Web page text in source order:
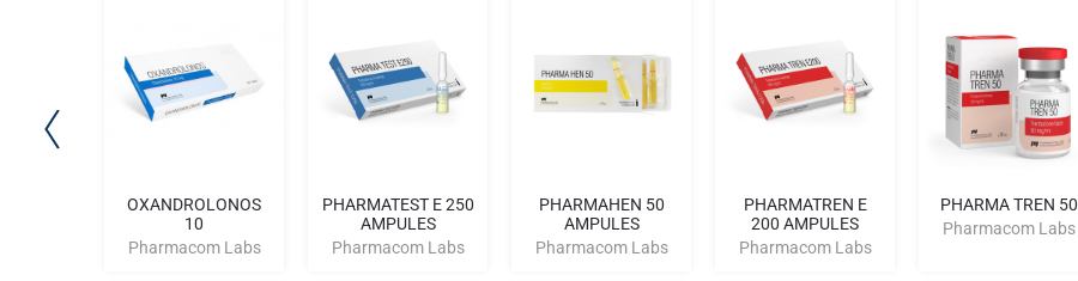
OXANDROLONOS
10
Pharmacom Labs
PHARMATEST E 250
AMPULES
Pharmacom Labs
PHARMAHEN 50
AMPULES
Pharmacom Labs
PHARMATREN E
200 AMPULES
Pharmacom Labs
PHARMA TREN 50
Pharmacom Labs